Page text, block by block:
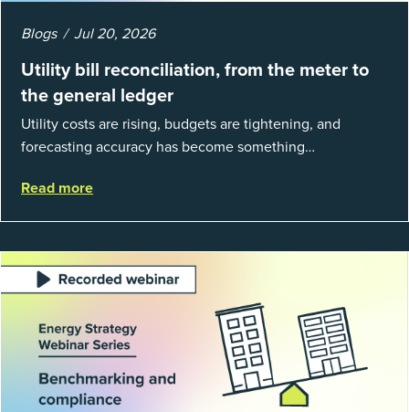
Blogs Jul 20, 2026
Utility bill reconciliation, from the meter to
the general ledger
Utility costs are rising, budgets are tightening, and
forecasting accuracy has become something
EnergyCAP’s State of Utilities...
Read more